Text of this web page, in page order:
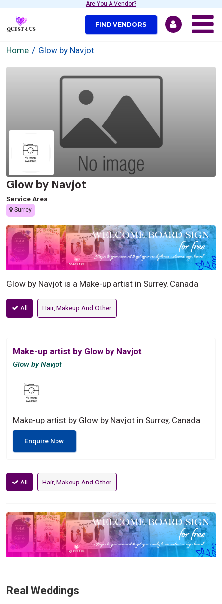
Are You A Vendor?
FIND VENDORS
Home Glow by Navjot
Glow by Navjot
Service Area
Surrey
Glow by Navjot is a Make-up artist in Surrey, Canada
All Hair, Makeup And Other
Make-up artist by Glow by Navjot
Glow by Navjot
Make-up artist by Glow by Navjot in Surrey, Canada
Enquire Now
All Hair, Makeup And Other
Real Weddings